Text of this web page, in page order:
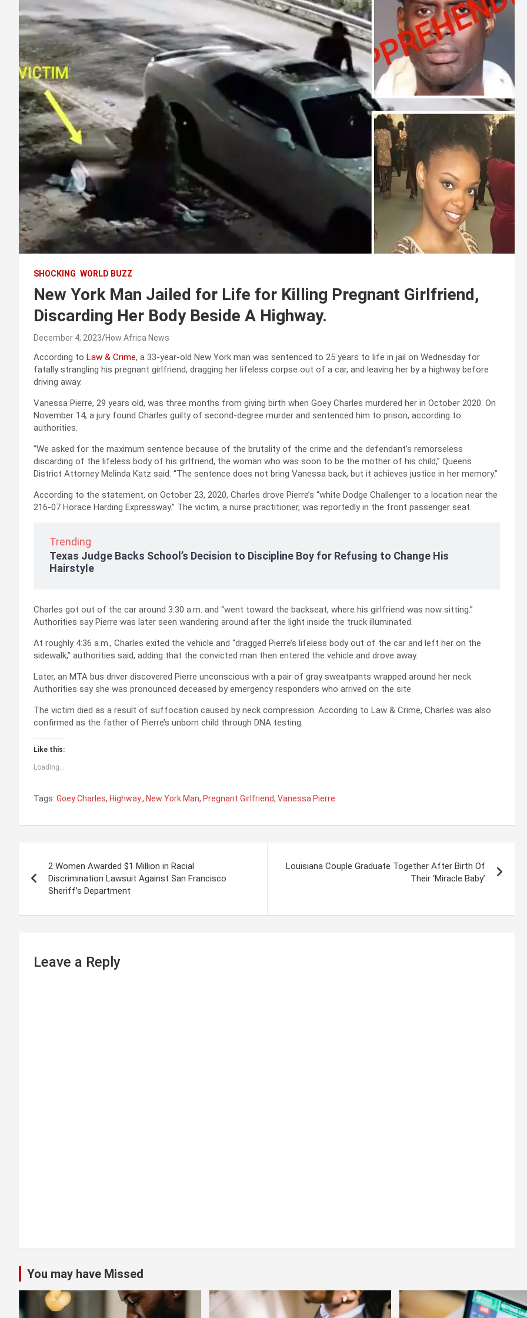
SHOCKING WORLD BUZZ
New York Man Jailed for Life for Killing Pregnant Girlfriend,
Discarding Her Body Beside A Highway.
December 4, 2023 How Africa News
According to Law & Crime, a 33-year-old New York man was sentenced to 25 years to life in jail on Wednesday for
fatally strangling his pregnant girlfriend, dragging her lifeless corpse out of a car, and leaving her by a highway before
driving away.
Vanessa Pierre, 29 years old, was three months from giving birth when Goey Charles murdered her in October 2020. On
November 14, a jury found Charles guilty of second-degree murder and sentenced him to prison, according to
authorities.
“We asked for the maximum sentence because of the brutality of the crime and the defendant’s remorseless
discarding of the lifeless body of his girlfriend, the woman who was soon to be the mother of his child,” Queens
District Attorney Melinda Katz said. “The sentence does not bring Vanessa back, but it achieves justice in her memory.”
According to the statement, on October 23, 2020, Charles drove Pierre’s “white Dodge Challenger to a location near the
216-07 Horace Harding Expressway.” The victim, a nurse practitioner, was reportedly in the front passenger seat.
Trending
Texas Judge Backs School’s Decision to Discipline Boy for Refusing to Change His
Hairstyle
Charles got out of the car around 3:30 a.m. and “went toward the backseat, where his girlfriend was now sitting.”
Authorities say Pierre was later seen wandering around after the light inside the truck illuminated.
At roughly 4:36 a.m., Charles exited the vehicle and “dragged Pierre’s lifeless body out of the car and left her on the
sidewalk,” authorities said, adding that the convicted man then entered the vehicle and drove away.
Later, an MTA bus driver discovered Pierre unconscious with a pair of gray sweatpants wrapped around her neck.
Authorities say she was pronounced deceased by emergency responders who arrived on the site.
The victim died as a result of suffocation caused by neck compression. According to Law & Crime, Charles was also
confirmed as the father of Pierre’s unborn child through DNA testing.
Like this:
Loading...
Tags: Goey Charles, Highway., New York Man, Pregnant Girlfriend, Vanessa Pierre
2 Women Awarded $1 Million in Racial
Discrimination Lawsuit Against San Francisco
Sheriff’s Department
Louisiana Couple Graduate Together After Birth Of
Their ‘Miracle Baby’
Leave a Reply
You may have Missed